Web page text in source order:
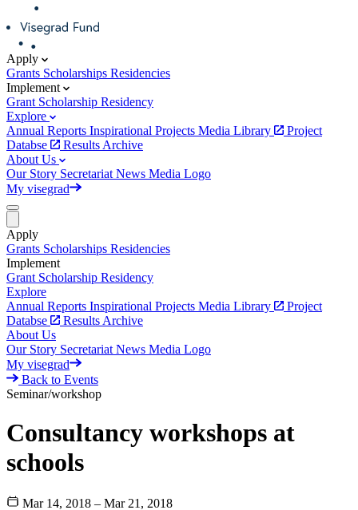
Apply
Grants Scholarships Residencies
Implement
Grant Scholarship Residency
Explore
Annual Reports Inspirational Projects Media Library
Project
Databse
Results Archive
About Us
Our Story Secretariat News Media Logo
My visegrad
Apply
Grants Scholarships Residencies
Implement
Grant Scholarship Residency
Explore
Annual Reports Inspirational Projects Media Library
Project
Databse
Results Archive
About Us
Our Story Secretariat News Media Logo
My visegrad
Back to Events
Seminar/workshop
Consultancy workshops at
schools
Mar 14, 2018 – Mar 21, 2018